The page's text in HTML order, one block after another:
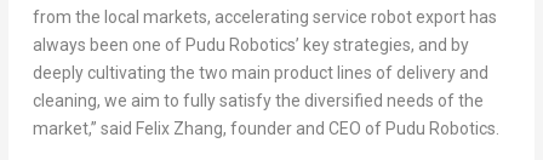
from the local markets, accelerating service robot export has
always been one of Pudu Robotics’ key strategies, and by
deeply cultivating the two main product lines of delivery and
cleaning, we aim to fully satisfy the diversified needs of the
market,” said Felix Zhang, founder and CEO of Pudu Robotics.